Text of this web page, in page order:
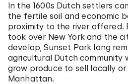
In the 1600s Dutch settlers
the fertile soil and economic
proximity to the river offered.
took over New York and the
develop, Sunset Park long
agricultural Dutch community
grow produce to sell locally
Manhattan.